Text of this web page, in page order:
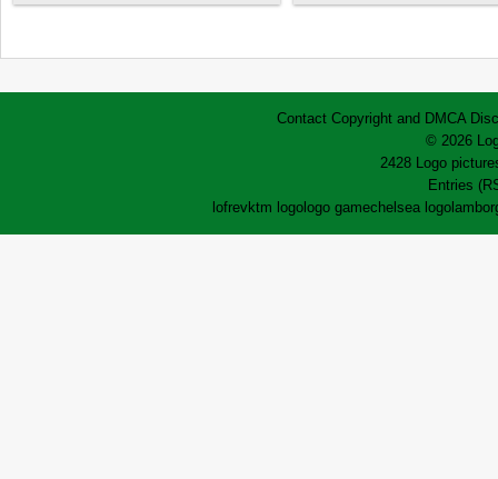
Contact Copyright and DMCA
© 2026
2428 Logo
Entries
lofrevktm logo logo gamechelsea logo